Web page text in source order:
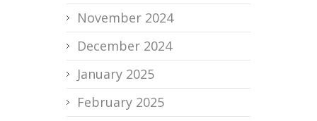
November 2024
December 2024
January 2025
February 2025